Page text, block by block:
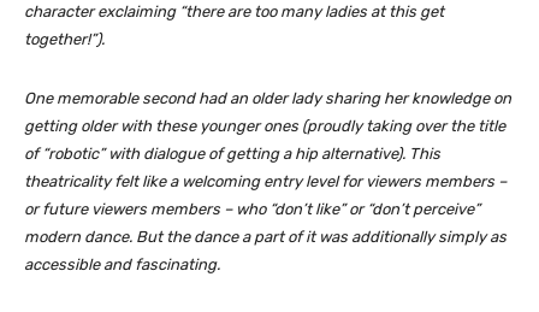
character exclaiming “there are too many ladies at this get
together!”).
One memorable second had an older lady sharing her knowledge on
getting older with these younger ones (proudly taking over the title
of “robotic” with dialogue of getting a hip alternative). This
theatricality felt like a welcoming entry level for viewers members –
orfutureviewers members – who “don’t like” or “don’t perceive”
modern dance. But the dance a part of it was additionally simply as
accessible and fascinating.